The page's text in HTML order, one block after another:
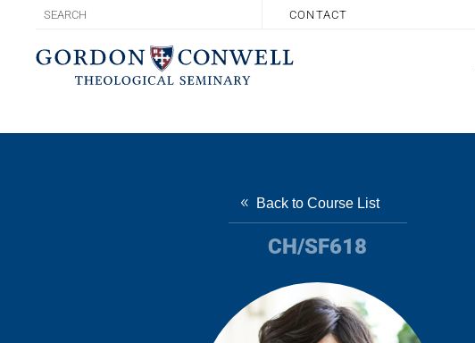
CONTACT
Back to Course List
CH/SF618